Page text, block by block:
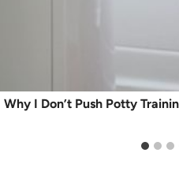
Why I Don’t Push Potty